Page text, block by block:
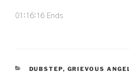
01:16:16 Ends
CATEGORIES
DUBSTEP, GRIEVOUS